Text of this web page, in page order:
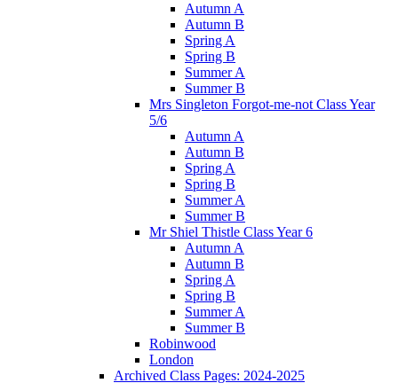
Autumn A
Autumn B
Spring A
Spring B
Summer A
Summer B
Mrs Singleton Forgot-me-not Class Year
5/6
Autumn A
Autumn B
Spring A
Spring B
Summer A
Summer B
Mr Shiel Thistle Class Year 6
Autumn A
Autumn B
Spring A
Spring B
Summer A
Summer B
Robinwood
London
Archived Class Pages: 2024-2025